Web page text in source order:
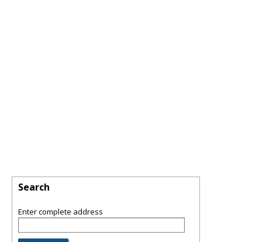
Search
Enter complete address